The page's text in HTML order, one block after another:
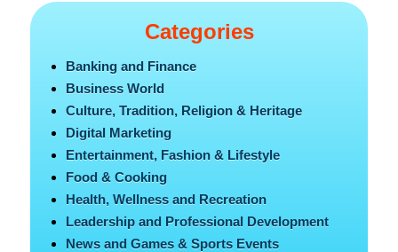
Categories
Banking and Finance
Business World
Culture, Tradition, Religion & Heritage
Digital Marketing
Entertainment, Fashion & Lifestyle
Food & Cooking
Health, Wellness and Recreation
Leadership and Professional Development
News and Games & Sports Events